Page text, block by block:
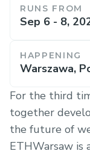
RUNS FROM
Sep 6 - 8,
HAPPENING
Warszawa,
For the third
together
the future of
ETHWarsaw is